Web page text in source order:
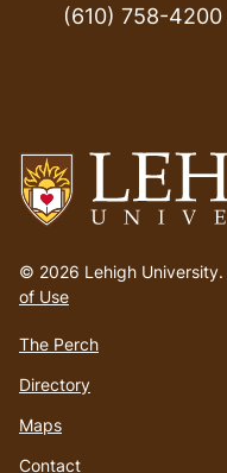
to
homepage
© 2026 Lehigh University.
of Use
The Perch
Directory
Maps
Contact
(610) 758-4200